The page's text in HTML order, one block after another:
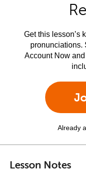
Get this lesson’s
pronunciations.
Account Now
Already
Lesson Notes